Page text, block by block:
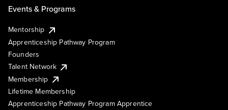
Events & Programs
Mentorship
Apprenticeship Pathway Program
Founders
Talent Network
Membership
Lifetime Membership
Apprenticeship Pathway Program Apprentice